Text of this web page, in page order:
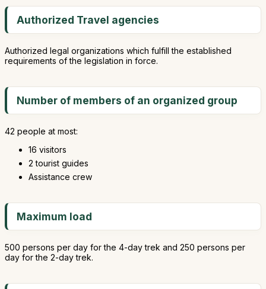
Authorized Travel agencies
Authorized legal organizations which fulfill the established
requirements of the legislation in force.
Number of members of an organized group
42 people at most:
16 visitors
2 tourist guides
Assistance crew
Maximum load
500 persons per day for the 4-day trek and 250 persons per
day for the 2-day trek.